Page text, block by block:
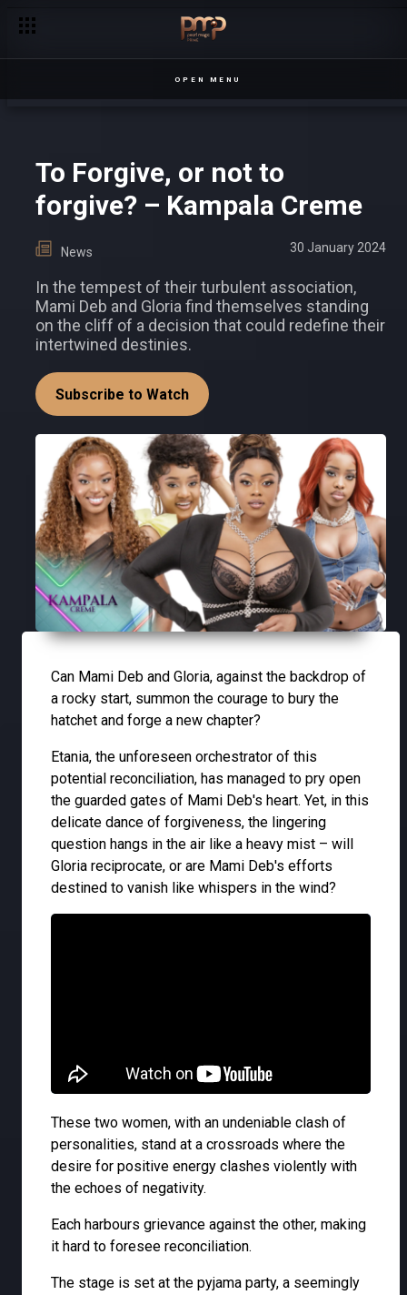
OPEN MENU
To Forgive, or not to
forgive? – Kampala Creme
News 30 January 2024
In the tempest of their turbulent association,
Mami Deb and Gloria find themselves standing
on the cliff of a decision that could redefine their
intertwined destinies.
Subscribe to Watch
Can Mami Deb and Gloria, against the backdrop of
a rocky start, summon the courage to bury the
hatchet and forge a new chapter?
Etania, the unforeseen orchestrator of this
potential reconciliation, has managed to pry open
the guarded gates of Mami Deb's heart. Yet, in this
delicate dance of forgiveness, the lingering
question hangs in the air like a heavy mist – will
Gloria reciprocate, or are Mami Deb's efforts
destined to vanish like whispers in the wind?
These two women, with an undeniable clash of
personalities, stand at a crossroads where the
desire for positive energy clashes violently with
the echoes of negativity.
Each harbours grievance against the other, making
it hard to foresee reconciliation.
The stage is set at the pyjama party, a seemingly